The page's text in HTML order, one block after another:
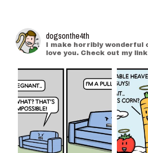
dogsonthe4th
I make horribly wonderful
love you. Check out my